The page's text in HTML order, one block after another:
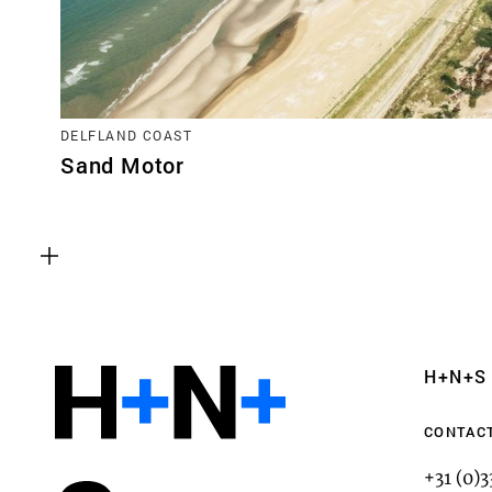
DELFLAND COAST
Sand Motor
H+N+S
+31
This enables us to monitor and improve the
websites, as well as to conduct user experience
anonymously.